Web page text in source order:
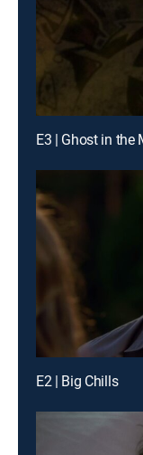
E3 | Ghost in the
E2 | Big Chills